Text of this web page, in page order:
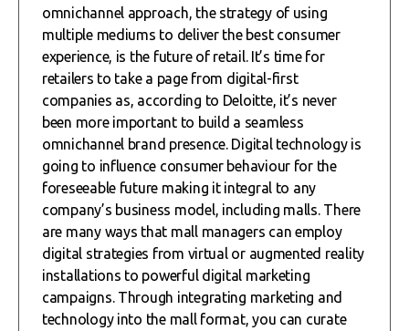
omnichannel approach, the strategy of using
multiple mediums to deliver the best consumer
experience, is the future of retail. It’s time for
retailers to take a page from digital-first
companies as, according to Deloitte, it’s never
been more important to build a seamless
omnichannel brand presence. Digital technology is
going to influence consumer behaviour for the
foreseeable future making it integral to any
company’s business model, including malls. There
are many ways that mall managers can employ
digital strategies from virtual or augmented reality
installations to powerful digital marketing
campaigns. Through integrating marketing and
technology into the mall format, you can curate